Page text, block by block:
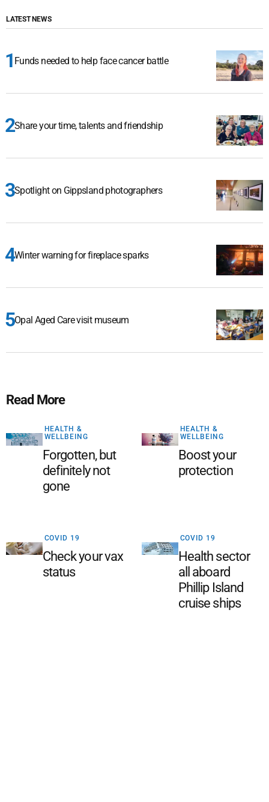
LATEST NEWS
Funds needed to help face cancer battle
Share your time, talents and friendship
Spotlight on Gippsland photographers
Winter warning for fireplace sparks
Opal Aged Care visit museum
Read More
HEALTH &
WELLBEING
Forgotten, but
definitely not
gone
HEALTH &
WELLBEING
Boost your
protection
COVID 19
Check your vax
status
COVID 19
Health sector
all aboard
Phillip Island
cruise ships